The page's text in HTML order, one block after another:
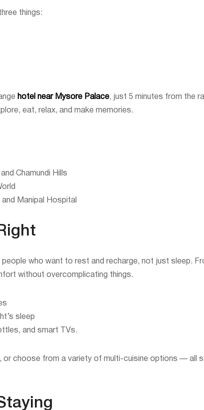
things:
hotel near Mysore Palace, just 5 minutes from the
eat, relax, and make memories.
Chamundi Hills
Manipal Hospital
who want to rest and recharge, not just sleep.
without overcomplicating things.
sleep
and smart TVs.
choose from a variety of multi-cuisine options — all